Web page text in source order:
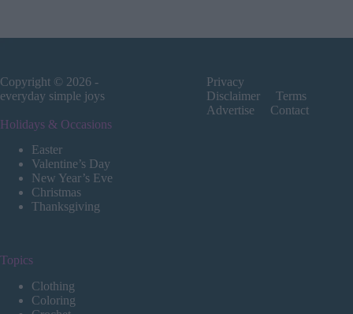
Copyright © 2026 -
everyday simple joys
Privacy
Disclaimer
Terms
Advertise
Contact
Holidays & Occasions
Easter
Valentine’s Day
New Year’s Eve
Christmas
Thanksgiving
Topics
Clothing
Coloring